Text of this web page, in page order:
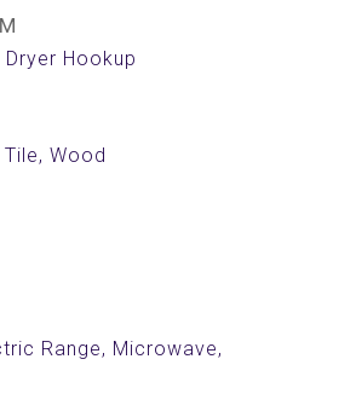
Hookup
Wood
Range, Microwave,